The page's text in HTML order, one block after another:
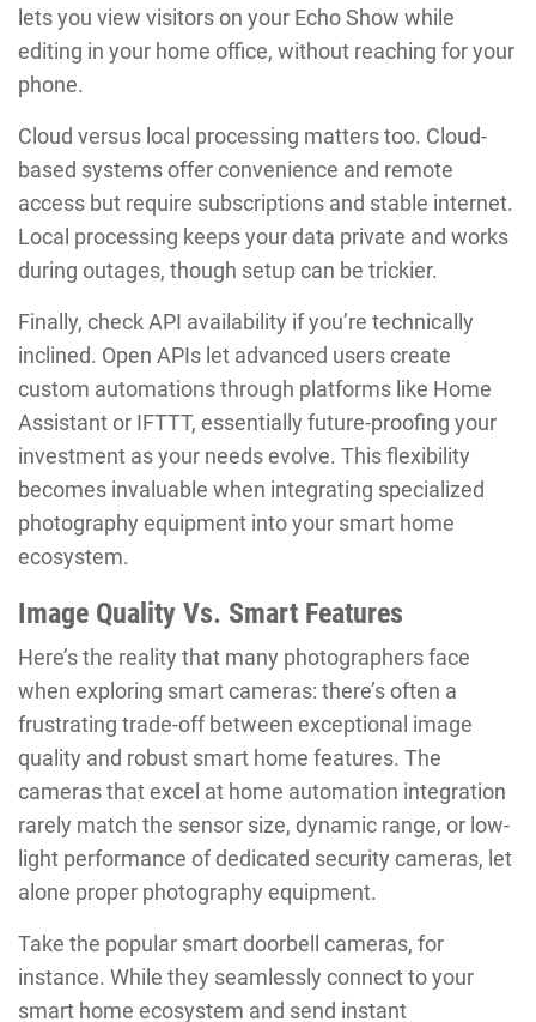
lets you view visitors on your Echo Show while
editing in your home office, without reaching for your
phone.
Cloud versus local processing matters too. Cloud-
based systems offer convenience and remote
access but require subscriptions and stable internet.
Local processing keeps your data private and works
during outages, though setup can be trickier.
Finally, check API availability if you’re technically
inclined. Open APIs let advanced users create
custom automations through platforms like Home
Assistant or IFTTT, essentially future-proofing your
investment as your needs evolve. This flexibility
becomes invaluable when integrating specialized
photography equipment into your smart home
ecosystem.
Image Quality Vs. Smart Features
Here’s the reality that many photographers face
when exploring smart cameras: there’s often a
frustrating trade-off between exceptional image
quality and robust smart home features. The
cameras that excel at home automation integration
rarely match the sensor size, dynamic range, or low-
light performance of dedicated security cameras, let
alone proper photography equipment.
Take the popular smart doorbell cameras, for
instance. While they seamlessly connect to your
smart home ecosystem and send instant